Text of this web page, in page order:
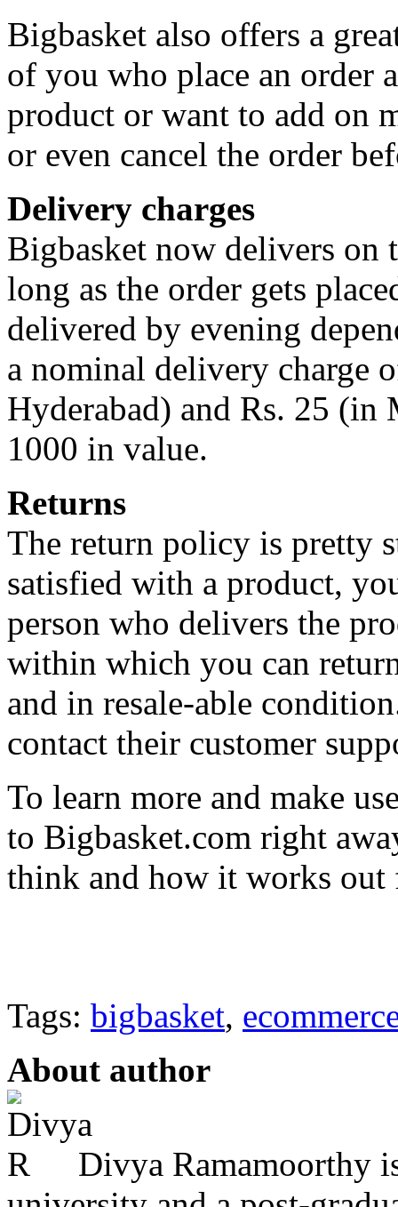
Bigbasket also offers a
of you who place an order
product or want to add on
or even cancel the order
Delivery charges
Bigbasket now delivers on
long as the order gets
delivered by evening
a nominal delivery charge
Hyderabad) and Rs. 25
1000 in value.
Returns
The return policy is pretty
satisfied with a product,
person who delivers the
within which you can
and in resale-able
contact their customer
To learn more and make
to Bigbasket.com right
think and how it works out
Tags: bigbasket,
About author
Divya Ramamoorthy